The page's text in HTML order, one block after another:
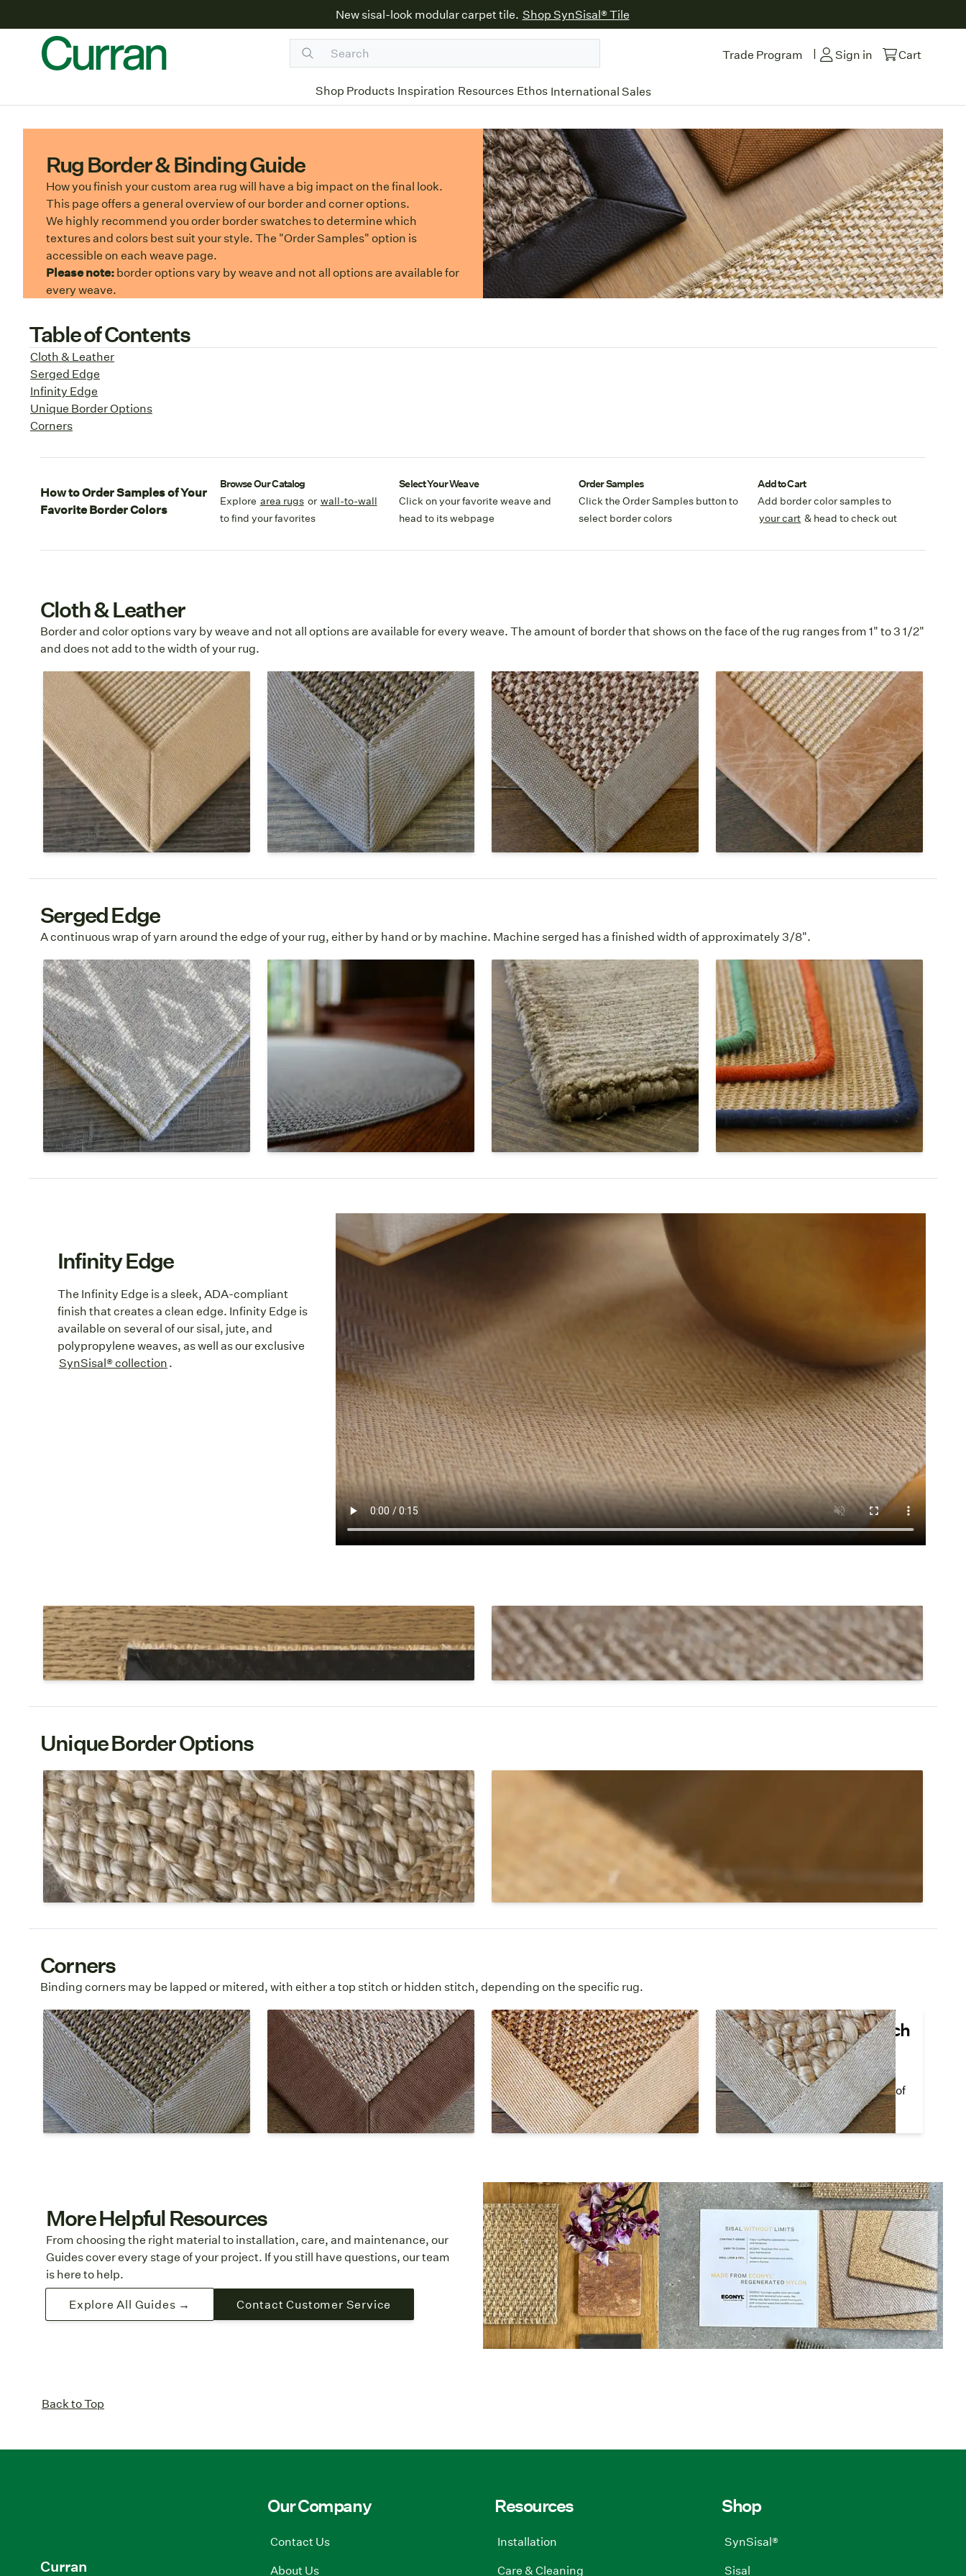
New sisal-look modular carpet tile. Shop SynSisal® Tile
Trade Program | Sign in Cart
Shop Products Inspiration Resources Ethos International Sales
Rug Border & Binding Guide
How you finish your custom area rug will have a big impact on the final look.
This page offers a general overview of our border and corner options.
We highly recommend you order border swatches to determine which
textures and colors best suit your style. The "Order Samples" option is
accessible on each weave page.
Please note:border options vary by weave and not all options are available for
every weave.
Table of Contents
Cloth & Leather
Serged Edge
Infinity Edge
Unique Border Options
Corners
How to Order Samples of Your
Favorite Border Colors
Browse Our Catalog
Explore area rugs or wall-to-wall
to find your favorites
Select Your Weave
Click on your favorite weave and
head to its webpage
Order Samples
Click the Order Samples button to
select border colors
Add to Cart
Add border color samples to
your cart & head to check out
Cloth & Leather
Border and color options vary by weave and not all options are available for every weave. The amount of border that shows on the face of the rug ranges from 1" to 3 1/2"
and does not add to the width of your rug.
Cotton
Cotton is a soft, natural fiber border
option that is best for indoor use.
Multiple colors are available to finish
your custom area rug.
Cotton Borders Page →
Polyester
Polyester is a man-made synthetic
textile that looks similar to natural
cotton. This border option is slightly
smoother to the touch than cotton
and is easy to clean.
Polyester Borders Page
→
Linen
Linen is a textile made from the
fibers of the flax plant and makes a
lovely border on custom area rugs.
Like cotton, it is natural but has a
more textural feel.
Linen Borders Page →
Leather & Faux
Both natural and faux leather
borders have a dull shine, mild
texture, and feel soft to the touch.
Leather wears well over time,
showing a sophisticated look.
Leather Borders Page →
Serged Edge
A continuous wrap of yarn around the edge of your rug, either by hand or by machine. Machine serged has a finished width of approximately 3/8".
Serged Edge
Serging is a continuous wrap of yarn
around the edges of the rug that
binds the fibers and keeps the
weave from unraveling. The yarn is
chosen to match the color of your
rug as well as the fiber.
Circular Serged Edge
Serging is a sleek finish for a circular
rug that binds the fibers and keeps
the rug from unraveling. The yarn is
chosen to match the color and fiber
Hand Serge
A beautiful hand-sewn finish that
secures the edges of an area rug and
creates a minimalist look. Allow
extra production time for hand
serging.
Color Splash Serge
Colorful cotton yarns create a
vibrant frame around the edges of
our Livos sisal weave with Color
Splash Serge. Choose from twelve
different colors to finish your Color
Splash custom rug.
Shop Color Splash Sisal
Infinity Edge
The Infinity Edge is a sleek, ADA-compliant
finish that creates a clean edge. Infinity Edge is
available on several of our sisal, jute, and
polypropylene weaves, as well as our exclusive
SynSisal® collection.
An attached non-slip rug pad is included with the Infinity Edge.
A strong glue is used to fold under the edges and a cloth binding tape is applied
to the underside.
The Infinity Edge on SynSisal® Astoria in color cedar.
Shop Infinity Edge Rugs
Unique Border Options
Jute Braid
Maximize the textural, chunky beauty of jute with a jute braid border. Available
on select jute weaves, it adds a stand-out, designer finish to custom jute area
rugs in residential spaces.
Shop Jute Braid Border Rugs
Cut Edge
A cut edge is sleek, minimalist, and tidy. tretford® Roll has a unique
construction that allows the carpet to be cleanly cut without fraying. A simple
yet sturdy finish for residential or commercial spaces.
Shop tretford® Roll
Corners
Binding corners may be lapped or mitered, with either a top stitch or hidden stitch, depending on the specific rug.
Mitered Top Stitch
A mitered corner is stitched at a 45°
angle and the stitching is visible
along the interior edge of the cloth
border.
Mitered Hidden Stitch
A mitered corner is stitched at a 45°
angle and the stitching is invisible or
hidden along the interior edge of the
cloth border.
Lapped Corner Hidden
Stitch
The cloth border overlaps at a 90°
angle and all stitching is invisible or
hidden.
Lapped Corner Top Stitch
The cloth border overlaps in the
corner at a 90°angle and visible
stitching lines the interior edges of
the cloth border.
More Helpful Resources
From choosing the right material to installation, care, and maintenance, our
Guides cover every stage of your project. If you still have questions, our team
is here to help.
Explore All Guides →
Contact Customer Service
Back to Top
Curran
Our Company
Contact Us
About Us
Resources
Installation
Care & Cleaning
Shop
SynSisal®
Sisal